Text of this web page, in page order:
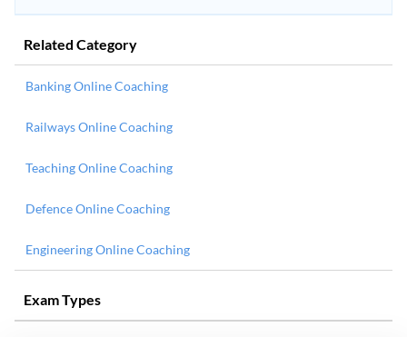
Related Category
Banking Online Coaching
Railways Online Coaching
Teaching Online Coaching
Defence Online Coaching
Engineering Online Coaching
Exam Types